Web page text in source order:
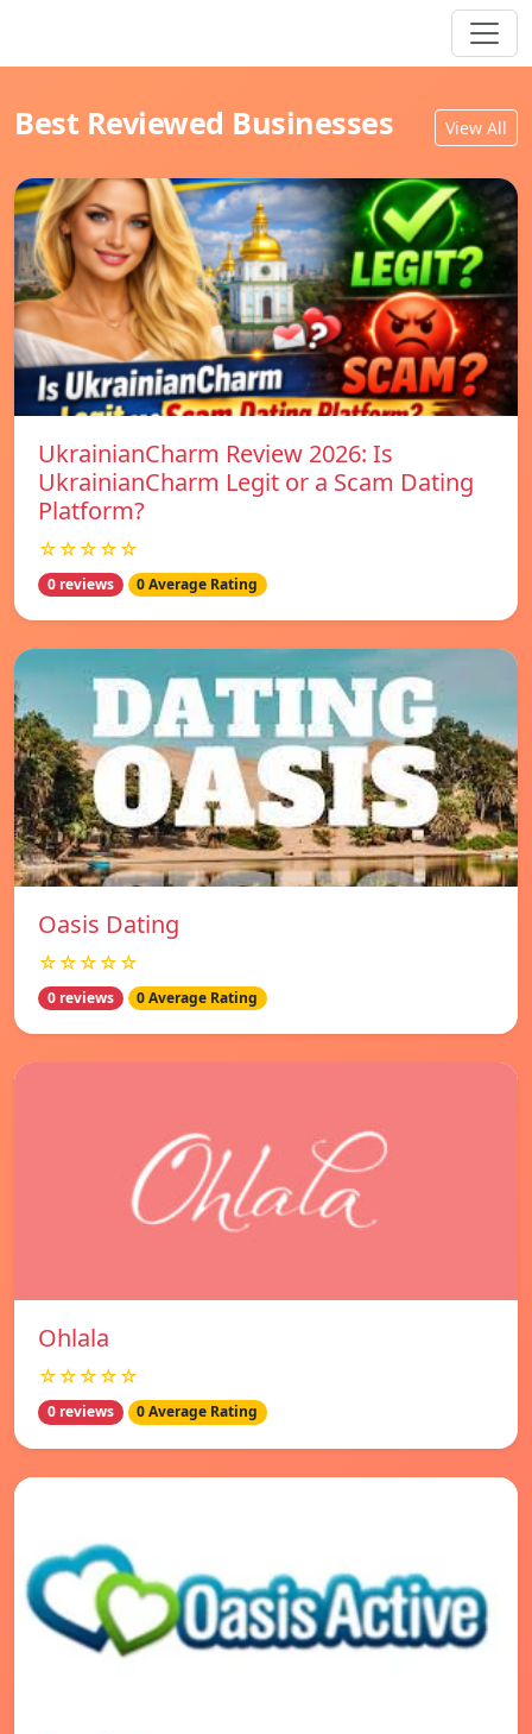
Best Reviewed Businesses View All
UkrainianCharm Review 2026: Is
UkrainianCharm Legit or a Scam Dating
Platform?
☆☆☆☆☆
0 reviews 0 Average Rating
Oasis Dating
☆☆☆☆☆
0 reviews 0 Average Rating
Ohlala
☆☆☆☆☆
0 reviews 0 Average Rating